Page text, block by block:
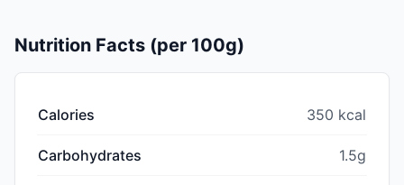
Nutrition Facts (per 100g)
Calories 350 kcal
Carbohydrates 1.5g